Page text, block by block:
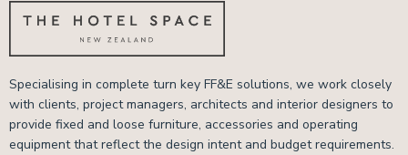
Specialising in complete turn key FF&E solutions, we work closely
with clients, project managers, architects and interior designers to
provide fixed and loose furniture, accessories and operating
equipment that reflect the design intent and budget requirements.